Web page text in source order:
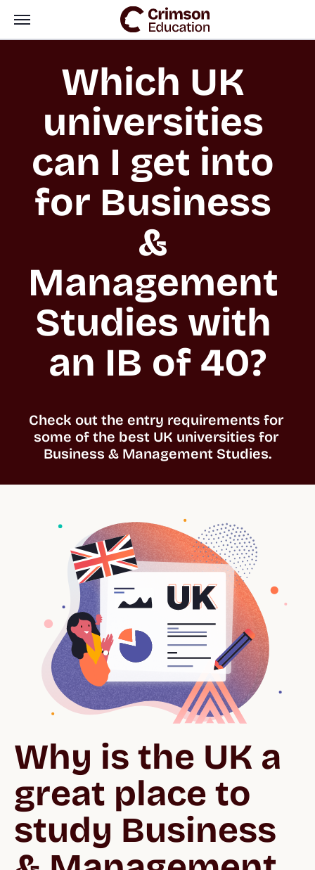
Which UK
universities
can I get into
for Business
&
Management
Studies with
an IB of 40?
Check out the entry requirements for
some of the best UK universities for
Business & Management Studies.
Why is the UK a
great place to
study Business